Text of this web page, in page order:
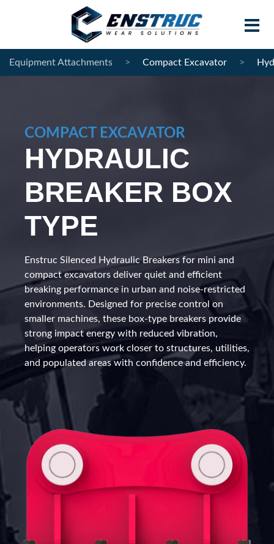
Contract Manufacturing
About Enstruc
Become A Partner
News
Equipment Attachments > Compact Excavator >
COMPACT EXCAVATOR
HYDRAULIC
BREAKER BOX
TYPE
Enstruc Silenced Hydraulic Breakers for mini and
compact excavators deliver quiet and efficient
breaking performance in urban and noise-restricted
environments. Designed for precise control on
smaller machines, these box-type breakers provide
strong impact energy with reduced vibration,
helping operators work closer to structures, utilities,
and populated areas with confidence and efficiency.